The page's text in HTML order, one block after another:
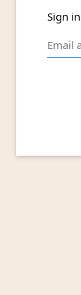
Sign